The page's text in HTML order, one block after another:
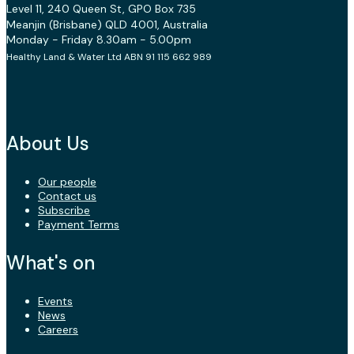
Level 11, 240 Queen St, GPO Box 735
Meanjin (Brisbane) QLD 4001, Australia
Monday - Friday 8.30am - 5.00pm
Healthy Land & Water Ltd ABN 91 115 662 989
About Us
Our people
Contact us
Subscribe
Payment Terms
What's on
Events
News
Careers